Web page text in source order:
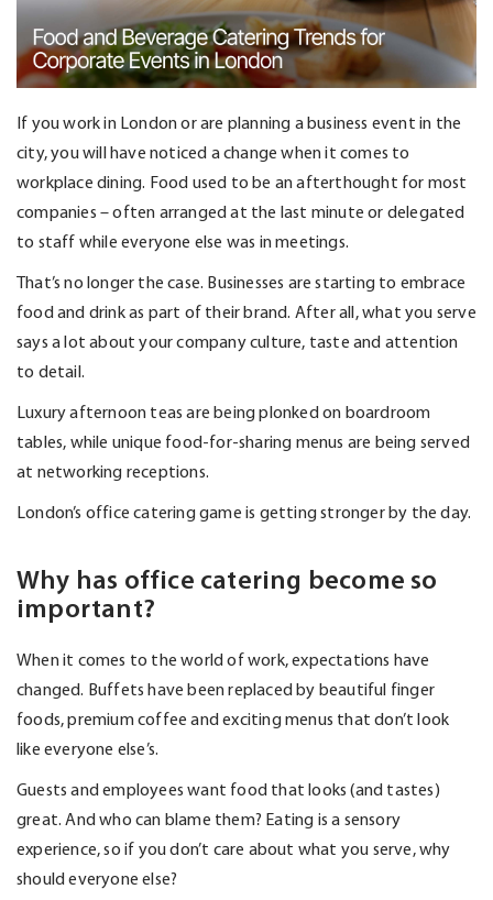
If you work in London or are planning a business event in the
city, you will have noticed a change when it comes to
workplace dining. Food used to be an afterthought for most
companies – often arranged at the last minute or delegated
to staff while everyone else was in meetings.
That’s no longer the case. Businesses are starting to embrace
food and drink as part of their brand. After all, what you serve
says a lot about your company culture, taste and attention
to detail.
Luxury afternoon teas are being plonked on boardroom
tables, while unique food-for-sharing menus are being served
at networking receptions.
London’s office catering game is getting stronger by the day.
Why has office catering become so
important?
When it comes to the world of work, expectations have
changed. Buffets have been replaced by beautiful finger
foods, premium coffee and exciting menus thatdon’t look
like everyone else’s.
Guests and employees want food that looks (and tastes)
great. And who can blame them? Eating is a sensory
experience, so if youdon’t care about what you serve, why
should everyone else?